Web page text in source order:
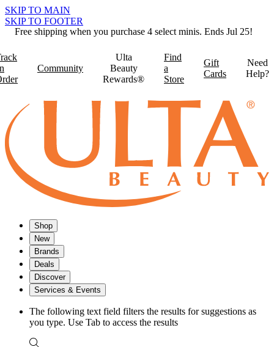
SKIP TO MAIN
SKIP TO FOOTER
Free shipping when you purchase 4 select minis. Ends Jul 25!
Community
Ulta
Beauty
Rewards®
Find
a
Store
Gift
Cards
Need
Help?
Shop
New
Brands
Deals
Discover
Services & Events
The following text field filters the results for suggestions as
you type. Use Tab to access the results